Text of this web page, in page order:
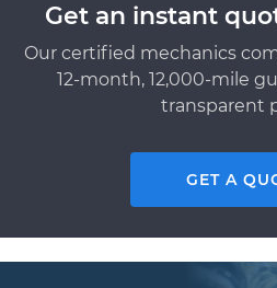
Get an instant
Our certified mechanics
12-month, 12,000-mile
transparent
GET A